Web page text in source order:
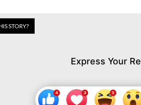
STORY?
Express Your